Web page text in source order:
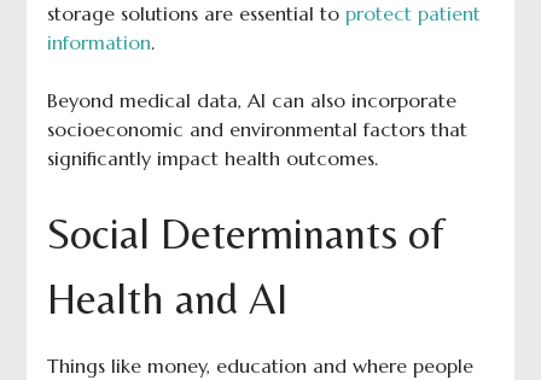
storage solutions are essential to protect patient
information.
Beyond medical data, AI can also incorporate
socioeconomic and environmental factors that
significantly impact health outcomes.
Social Determinants of
Health and AI
Things like money, education and where people